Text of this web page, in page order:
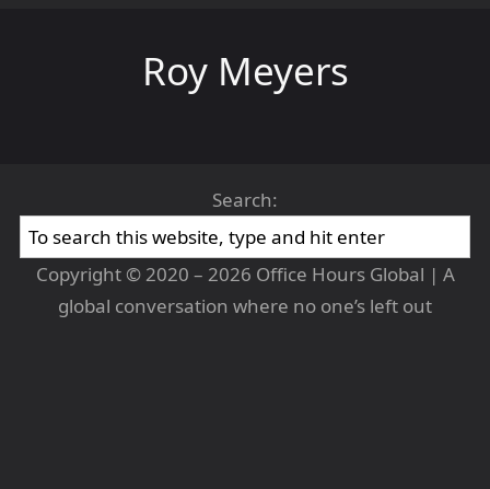
Roy Meyers
Search:
Copyright © 2020 – 2026 Office Hours Global | A
global conversation where no one’s left out